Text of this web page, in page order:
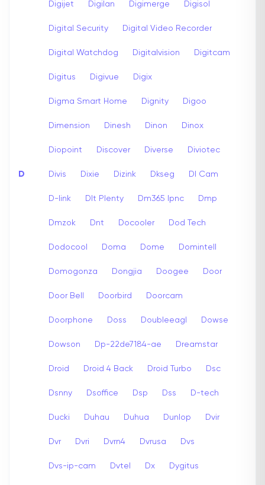
D
Digijet Digilan Digimerge Digisol
Digital Security Digital Video Recorder
Digital Watchdog Digitalvision Digitcam
Digitus Digivue Digix
Digma Smart Home Dignity Digoo
Dimension Dinesh Dinon Dinox
Diopoint Discover Diverse Diviotec
Divis Dixie Dizink Dkseg Dl Cam
D-link Dlt Plenty Dm365 Ipnc Dmp
Dmzok Dnt Docooler Dod Tech
Dodocool Doma Dome Domintell
Domogonza Dongjia Doogee Door
Door Bell Doorbird Doorcam
Doorphone Doss Doubleeagl Dowse
Dowson Dp-22de7184-ae Dreamstar
Droid Droid 4 Back Droid Turbo Dsc
Dsnny Dsoffice Dsp Dss D-tech
Ducki Duhau Duhua Dunlop Dvir
Dvr Dvri Dvrn4 Dvrusa Dvs
Dvs-ip-cam Dvtel Dx Dygitus